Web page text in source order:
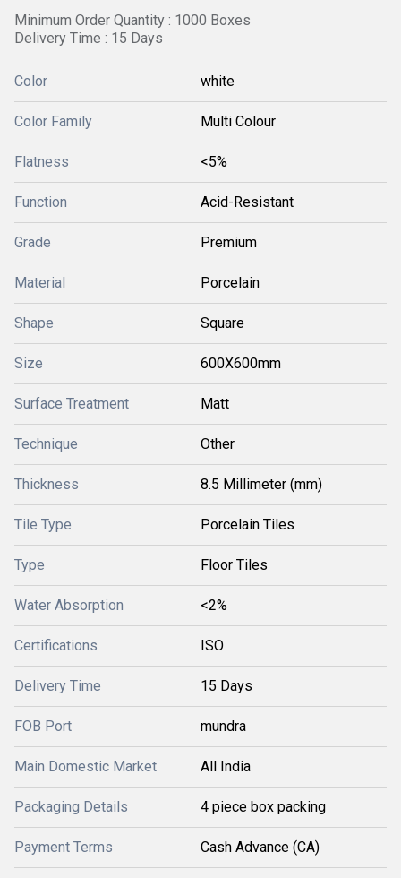
Minimum Order Quantity : 1000 Boxes
Delivery Time : 15 Days
Color white
Color Family Multi Colour
Flatness <5%
Function Acid-Resistant
Grade Premium
Material Porcelain
Shape Square
Size 600X600mm
Surface Treatment Matt
Technique Other
Thickness 8.5 Millimeter (mm)
Tile Type Porcelain Tiles
Type Floor Tiles
Water Absorption <2%
Certifications ISO
Delivery Time 15 Days
FOB Port mundra
Main Domestic Market All India
Packaging Details 4 piece box packing
Payment Terms Cash Advance (CA)